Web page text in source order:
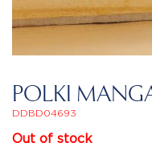
POLKI
DDBD04693
Out of stock